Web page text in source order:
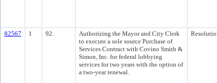
82567 1 92.
Authorizing the Mayor and City Clerk
to execute a sole source Purchase of
Services Contract with Covino Smith &
Simon, Inc. for federal lobbying
services for two years with the option of
a two-year renewal.